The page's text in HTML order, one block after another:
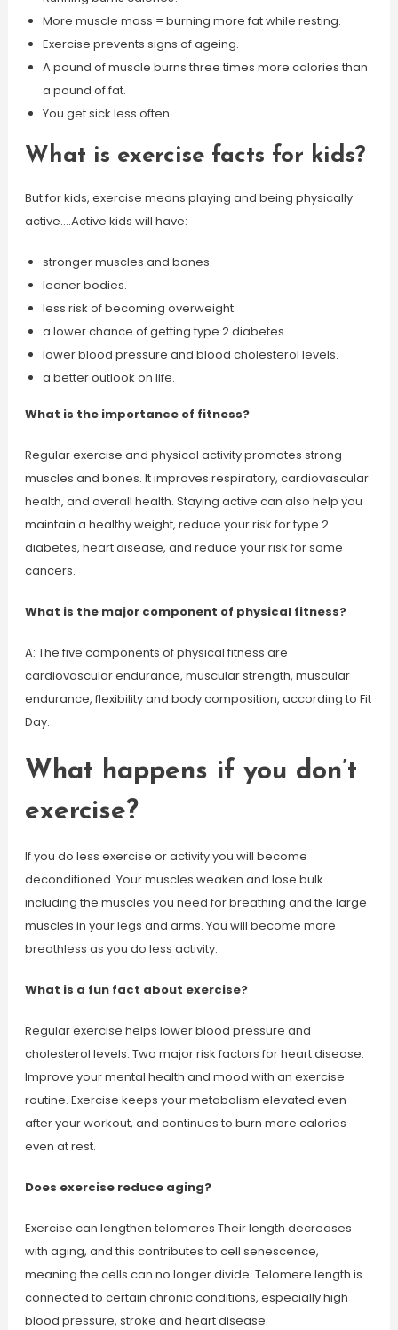
More muscle mass = burning more fat while resting.
Exercise prevents signs of ageing.
A pound of muscle burns three times more calories than
a pound of fat.
You get sick less often.
What is exercise facts for kids?
But for kids, exercise means playing and being physically
active….Active kids will have:
stronger muscles and bones.
leaner bodies.
less risk of becoming overweight.
a lower chance of getting type 2 diabetes.
lower blood pressure and blood cholesterol levels.
a better outlook on life.
What is the importance of fitness?
Regular exercise and physical activity promotes strong
muscles and bones. It improves respiratory, cardiovascular
health, and overall health. Staying active can also help you
maintain a healthy weight, reduce your risk for type 2
diabetes, heart disease, and reduce your risk for some
cancers.
What is the major component of physical fitness?
A: The five components of physical fitness are
cardiovascular endurance, muscular strength, muscular
endurance, flexibility and body composition, according to Fit
Day.
What happens if you don’t
exercise?
If you do less exercise or activity you will become
deconditioned. Your muscles weaken and lose bulk
including the muscles you need for breathing and the large
muscles in your legs and arms. You will become more
breathless as you do less activity.
What is a fun fact about exercise?
Regular exercise helps lower blood pressure and
cholesterol levels. Two major risk factors for heart disease.
Improve your mental health and mood with an exercise
routine. Exercise keeps your metabolism elevated even
after your workout, and continues to burn more calories
even at rest.
Does exercise reduce aging?
Exercise can lengthen telomeres Their length decreases
with aging, and this contributes to cell senescence,
meaning the cells can no longer divide. Telomere length is
connected to certain chronic conditions, especially high
blood pressure, stroke and heart disease.